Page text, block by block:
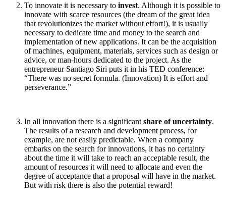
To innovate it is necessary to invest. Although it is possible to
innovate with scarce resources (the dream of the great idea
that revolutionizes the market without effort!), it is usually
necessary to dedicate time and money to the search and
implementation of new applications. It can be the acquisition
of machines, equipment, materials, services such as design or
advice, or man-hours dedicated to the project. As the
entrepreneur Santiago Siri puts it in his TED conference:
“There was no secret formula. (Innovation) It is effort and
perseverance.”
In all innovation there is a significant share of uncertainty.
The results of a research and development process, for
example, are not easily predictable. When a company
embarks on the search for innovations, it has no certainty
about the time it will take to reach an acceptable result, the
amount of resources it will need to allocate and even the
degree of acceptance that a proposal will have in the market.
But with risk there is also the potential reward!